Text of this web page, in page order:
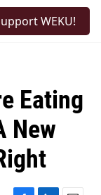
WEKU!
Eating
New